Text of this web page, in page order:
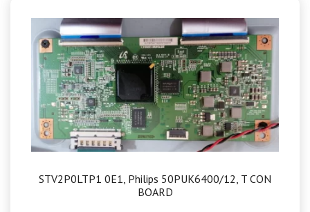
STV2P0LTP1 0E1, Philips 50PUK6400/12, T CON
BOARD